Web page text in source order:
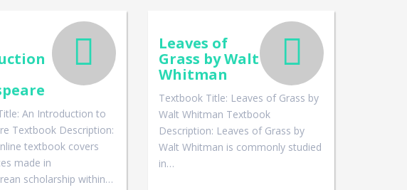
An Introduction to
Textbook Description:
textbook covers
made in
scholarship within…
Leaves of
Grass by Walt
Whitman
Textbook Title: Leaves of Grass by
Walt Whitman Textbook
Description: Leaves of Grass by
Walt Whitman is commonly studied
in…